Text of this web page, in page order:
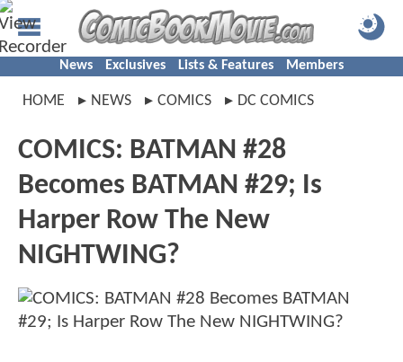
News Exclusives Lists & Features Members
HOME NEWS COMICS DC COMICS
COMICS: BATMAN #28
Becomes BATMAN #29; Is
Harper Row The New
NIGHTWING?